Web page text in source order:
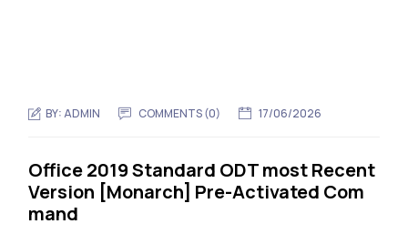
BY:ADMIN COMMENTS (0) 17/06/2026
Office 2019 Standard ODT most Recent
Version [Monarch] Pre-Activated Com
mand